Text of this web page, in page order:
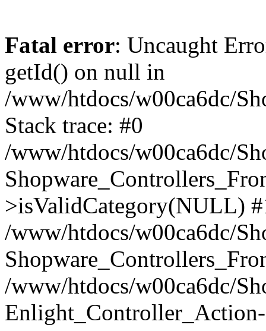
Fatal error: Uncaught
getId() on null in
/www/htdocs/w00ca6dc/
Stack trace: #0
/www/htdocs/w00ca6dc/
>isValidCategory(NULL)
/www/htdocs/w00ca6dc/
/www/htdocs/w00ca6dc/